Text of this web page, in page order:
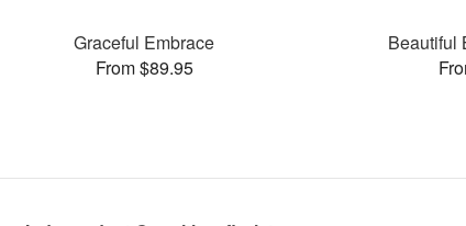
Graceful Embrace
From $89.95
Beautiful